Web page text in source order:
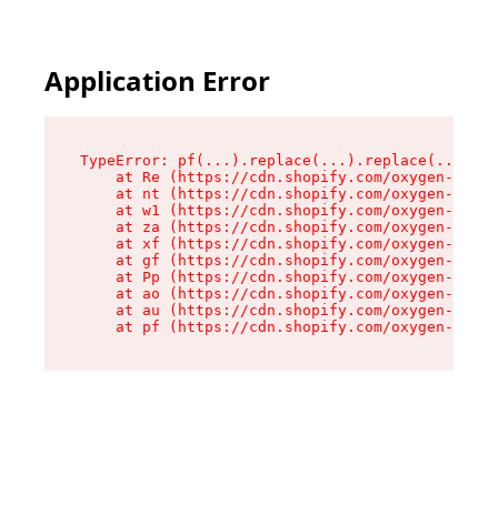
Application Error
TypeError:
at Re (https://cdn.shopify.com/oxygen-v2/
at nt (https://cdn.shopify.com/oxygen-v2/
at w1 (https://cdn.shopify.com/oxygen-v2/
at za (https://cdn.shopify.com/oxygen-v2/
at xf (https://cdn.shopify.com/oxygen-v2/
at gf (https://cdn.shopify.com/oxygen-v2/
at Pp (https://cdn.shopify.com/oxygen-v2/
at ao (https://cdn.shopify.com/oxygen-v2/
at au (https://cdn.shopify.com/oxygen-v2/
at pf (https://cdn.shopify.com/oxygen-v2/